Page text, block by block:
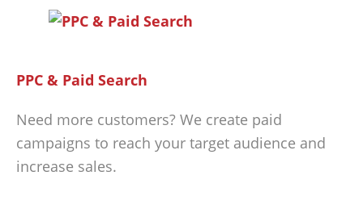
PPC & Paid Search
Need more customers? We create paid
campaigns to reach your target audience and
increase sales.